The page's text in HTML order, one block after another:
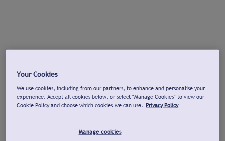
Your Cookies
We use cookies, including from our partners, to enhance and personalise your
experience. Accept all cookies below, or select "Manage Cookies" to view our
Cookie Policy and choose which cookies we can use. Privacy Policy
Manage cookies